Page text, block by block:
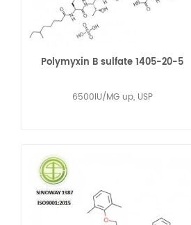
Polymyxin B sulfate 1405-20-5
6500IU/MG up, USP